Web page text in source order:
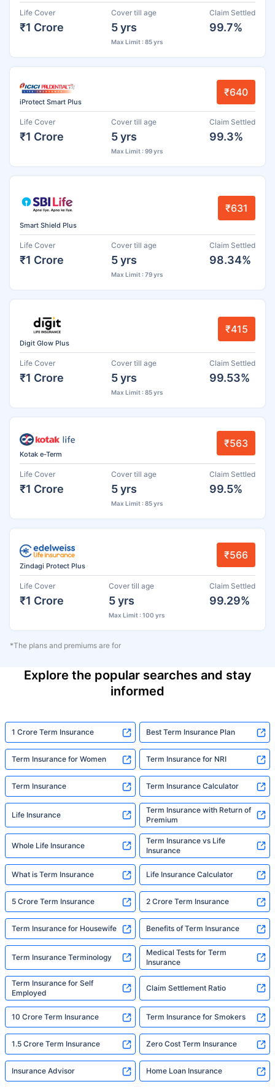
Life Cover
₹1 Crore
Cover till age
5 yrs
Max Limit : 85 yrs
Claim Settled
99.7%
iProtect Smart Plus
₹640
Life Cover
₹1 Crore
Cover till age
5 yrs
Max Limit : 99 yrs
Claim Settled
99.3%
Smart Shield Plus
₹631
Life Cover
₹1 Crore
Cover till age
5 yrs
Max Limit : 79 yrs
Claim Settled
98.34%
Digit Glow Plus
₹415
Life Cover
₹1 Crore
Cover till age
5 yrs
Max Limit : 85 yrs
Claim Settled
99.53%
Kotak e-Term
₹563
Life Cover
₹1 Crore
Cover till age
5 yrs
Max Limit : 85 yrs
Claim Settled
99.5%
Zindagi Protect Plus
₹566
Life Cover
₹1 Crore
Cover till age
5 yrs
Max Limit : 100 yrs
Claim Settled
99.29%
*The plans and premiums are for
Explore the popular searches and stay
informed
1 Crore Term Insurance Best Term Insurance Plan
Term Insurance for Women Term Insurance for NRI
Term Insurance Term Insurance Calculator
Life Insurance
Term Insurance with Return of
Premium
Whole Life Insurance
Term Insurance vs Life
Insurance
What is Term Insurance Life Insurance Calculator
5 Crore Term Insurance 2 Crore Term Insurance
Term Insurance for Housewife Benefits of Term Insurance
Term Insurance Terminology
Medical Tests for Term
Insurance
Term Insurance for Self
Employed
Claim Settlement Ratio
10 Crore Term Insurance Term Insurance for Smokers
1.5 Crore Term Insurance Zero Cost Term Insurance
Insurance Advisor Home Loan Insurance